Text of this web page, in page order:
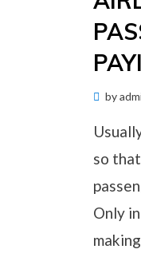
by
so
Only